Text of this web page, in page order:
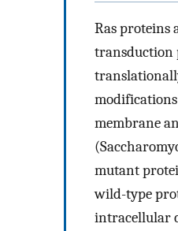
Ras proteins
transduction
membrane
mutant
wild-type
intracellular